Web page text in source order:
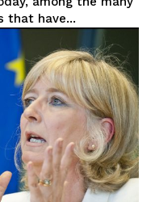
that have...